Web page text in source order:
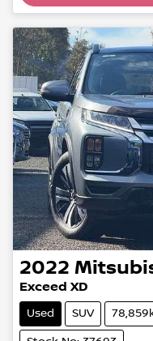
2022
Exceed XD
Used SUV